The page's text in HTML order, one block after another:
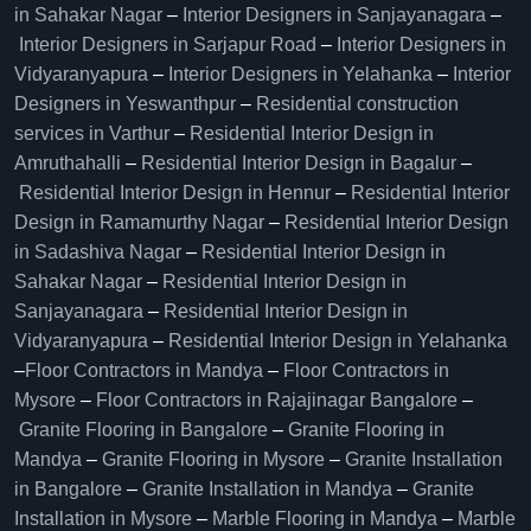
in Sahakar Nagar – Interior Designers in Sanjayanagara –
Interior Designers in Sarjapur Road – Interior Designers in
Vidyaranyapura – Interior Designers in Yelahanka – Interior
Designers in Yeswanthpur – Residential construction
services in Varthur – Residential Interior Design in
Amruthahalli – Residential Interior Design in Bagalur –
Residential Interior Design in Hennur – Residential Interior
Design in Ramamurthy Nagar – Residential Interior Design
in Sadashiva Nagar – Residential Interior Design in
Sahakar Nagar – Residential Interior Design in
Sanjayanagara – Residential Interior Design in
Vidyaranyapura – Residential Interior Design in Yelahanka
–Floor Contractors in Mandya – Floor Contractors in
Mysore – Floor Contractors in Rajajinagar Bangalore –
Granite Flooring in Bangalore – Granite Flooring in
Mandya – Granite Flooring in Mysore – Granite Installation
in Bangalore – Granite Installation in Mandya – Granite
Installation in Mysore – Marble Flooring in Mandya – Marble